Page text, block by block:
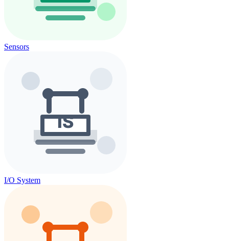
Sensors
I/O System